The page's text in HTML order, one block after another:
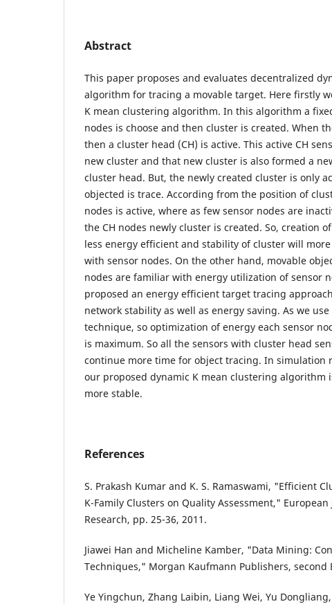
Abstract
This paper proposes and evaluates decentralized
algorithm for tracing a movable target. Here firstly
K mean clustering algorithm. In this algorithm a
nodes is choose and then cluster is created. When
then a cluster head (CH) is active. This active CH
new cluster and that new cluster is also formed a
cluster head. But, the newly created cluster is only
objected is trace. According from the position of
nodes is active, where as few sensor nodes are
the CH nodes newly cluster is created. So, creation
less energy efficient and stability of cluster will
with sensor nodes. On the other hand, movable
nodes are familiar with energy utilization of sensor
proposed an energy efficient target tracing
network stability as well as energy saving. As we
technique, so optimization of energy each sensor
is maximum. So all the sensors with cluster head
continue more time for object tracing. In simulation
our proposed dynamic K mean clustering algorithm
more stable.
References
S. Prakash Kumar and K. S. Ramaswami, "Efficient
K-Family Clusters on Quality Assessment,"
Research, pp. 25-36, 2011.
Jiawei Han and Micheline Kamber, "Data Mining:
Techniques," Morgan Kaufmann Publishers, second
Ye Yingchun, Zhang Laibin, Liang Wei, Yu